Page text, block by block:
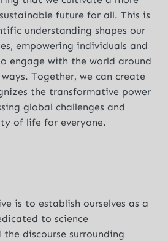
future for all. This is
understanding shapes our
empowering individuals and
engage with the world around
Together, we can create
the transformative power
global challenges and
of life for everyone.
is to establish ourselves as a
to science
discourse surrounding